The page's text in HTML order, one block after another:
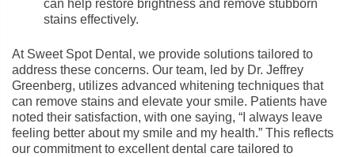
can help restore brightness and remove stubborn
stains effectively.
At Sweet Spot Dental, we provide solutions tailored to
address these concerns. Our team, led by Dr. Jeffrey
Greenberg, utilizes advanced whitening techniques that
can remove stains and elevate your smile. Patients have
noted their satisfaction, with one saying, “I always leave
feeling better about my smile and my health.” This reflects
our commitment to excellent dental care tailored to